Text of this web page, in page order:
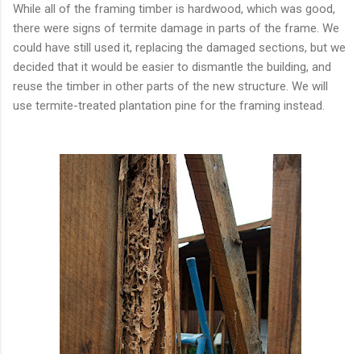
While all of the framing timber is hardwood, which was good,
there were signs of termite damage in parts of the frame. We
could have still used it, replacing the damaged sections, but we
decided that it would be easier to dismantle the building, and
reuse the timber in other parts of the new structure. We will
use termite-treated plantation pine for the framing instead.